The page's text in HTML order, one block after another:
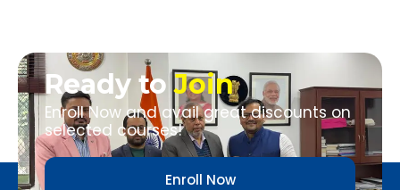
Ready toJoin
Enroll Now and avail great discounts on
selected courses!
Enroll Now